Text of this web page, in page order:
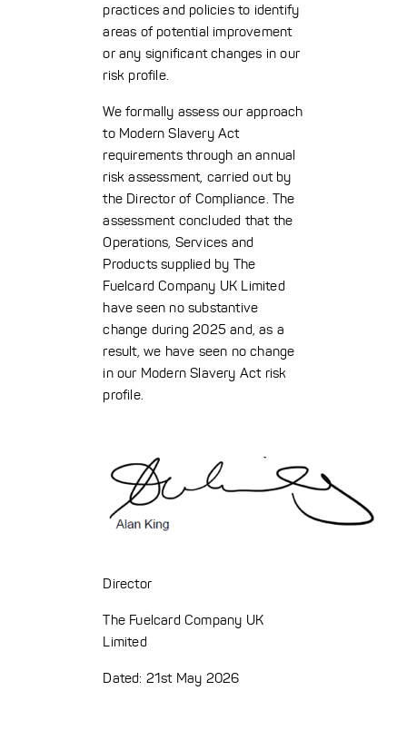
practices and policies to identify
areas of potential improvement
or any significant changes in our
risk profile.
We formally assess our approach
to Modern Slavery Act
requirements through an annual
risk assessment, carried out by
the Director of Compliance. The
assessment concluded that the
Operations, Services and
Products supplied by The
Fuelcard Company UK Limited
have seen no substantive
change during 2025 and, as a
result, we have seen no change
in our Modern Slavery Act risk
profile.
Director
The Fuelcard Company UK
Limited
Dated: 21st May 2026